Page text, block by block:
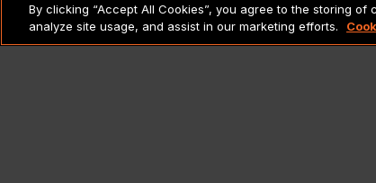
By clicking “Accept All Cookies”, you agree to the storing
analyze site usage, and assist in our marketing efforts.